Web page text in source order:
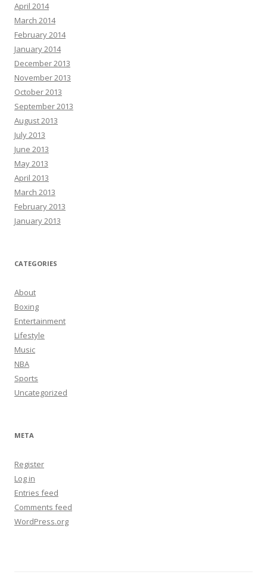
April 2014
March 2014
February 2014
January 2014
December 2013
November 2013
October 2013
September 2013
August 2013
July 2013
June 2013
May 2013
April 2013
March 2013
February 2013
January 2013
CATEGORIES
About
Boxing
Entertainment
Lifestyle
Music
NBA
Sports
Uncategorized
META
Register
Log in
Entries feed
Comments feed
WordPress.org